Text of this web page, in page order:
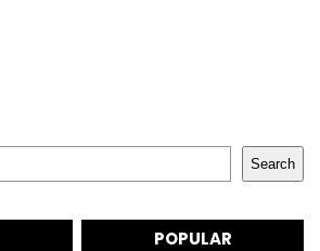
Search
POPULAR